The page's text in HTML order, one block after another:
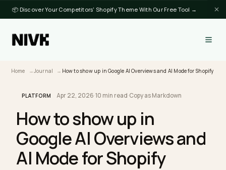
📦 Discover Your Competitors' Shopify Theme With Our Free Tool →
How to show up in
Google AI Overviews